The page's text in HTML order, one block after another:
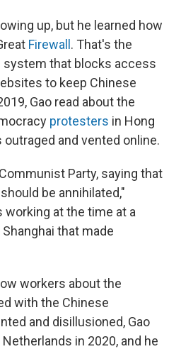
up, but he learned how
Firewall . That's the
that blocks access
to keep Chinese
Gao read about the
protesters in Hong
outraged and vented online.
Party, saying that
be annihilated,"
working at the time at a
that made
workers about the
with the Chinese
and disillusioned, Gao
in 2020, and he